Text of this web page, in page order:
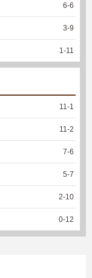
6-6
3-9
1 -11
11 -1
11 -2
7-6
5-7
2-10
0-12